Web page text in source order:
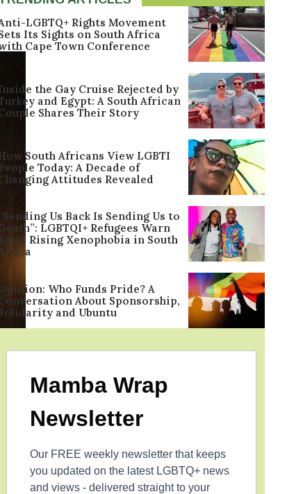
LGBTQ+ Rights Movement
Its Sights on South Africa
Cape Town Conference
the Gay Cruise Rejected by
and Egypt: A South African
Shares Their Story
South Africans View LGBTI
Today: A Decade of
Attitudes Revealed
Us Back Is Sending Us to
LGBTQI+ Refugees Warn
Rising Xenophobia in South
Who Funds Pride? A
About Sponsorship,
and Ubuntu
Mamba Wrap
Newsletter
Our FREE weekly newsletter that keeps
you updated on the latest LGBTQ+ news
and views - delivered straight to your